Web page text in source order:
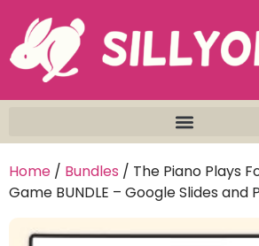
Home / Bundles / The Piano Plays
Game BUNDLE – Google Slides and